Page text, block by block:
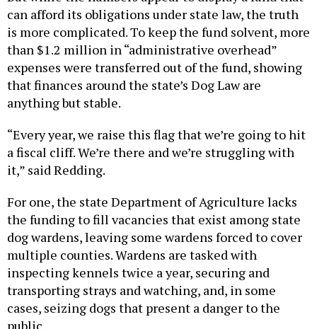
can afford its obligations under state law, the truth
is more complicated. To keep the fund solvent, more
than $1.2 million in “administrative overhead”
expenses were transferred out of the fund, showing
that finances around the state’s Dog Law are
anything but stable.
“Every year, we raise this flag that we’re going to hit
a fiscal cliff. We’re there and we’re struggling with
it,” said Redding.
For one, the state Department of Agriculture lacks
the funding to fill vacancies that exist among state
dog wardens, leaving some wardens forced to cover
multiple counties. Wardens are tasked with
inspecting kennels twice a year, securing and
transporting strays and watching, and, in some
cases, seizing dogs that present a danger to the
public.